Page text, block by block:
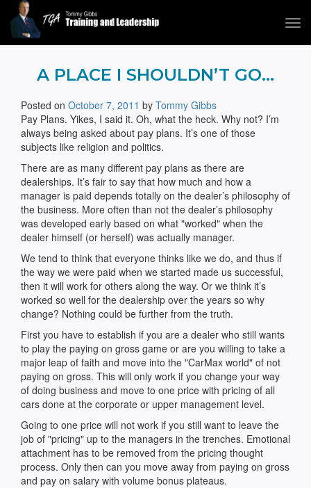
Tommy Gibbs
A PLACE I SHOULDN’T GO…
Posted on October 7, 2011 by Tommy Gibbs
Pay Plans. Yikes, I said it. Oh, what the heck. Why not? I’m
always being asked about pay plans. It’s one of those
subjects like religion and politics.
There are as many different pay plans as there are
dealerships. It’s fair to say that how much and how a
manager is paid depends totally on the dealer’s philosophy of
the business. More often than not the dealer’s philosophy
was developed early based on what "worked" when the
dealer himself (or herself) was actually manager.
We tend to think that everyone thinks like we do, and thus if
the way we were paid when we started made us successful,
then it will work for others along the way. Or we think it’s
worked so well for the dealership over the years so why
change? Nothing could be further from the truth.
First you have to establish if you are a dealer who still wants
to play the paying on gross game or are you willing to take a
major leap of faith and move into the "CarMax world" of not
paying on gross. This will only work if you change your way
of doing business and move to one price with pricing of all
cars done at the corporate or upper management level.
Going to one price will not work if you still want to leave the
job of "pricing" up to the managers in the trenches. Emotional
attachment has to be removed from the pricing thought
process. Only then can you move away from paying on gross
and pay on salary with volume bonus plateaus.